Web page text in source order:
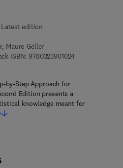
Latest edition
Mauro Geller
ISBN: 97803239010249 7 8 - 0 - 3 2 3
7 8 - 0 - 3 2 3 - 8 9 8 9 7 - 3
by-Step Approach for
Edition presents a
knowledge meant for